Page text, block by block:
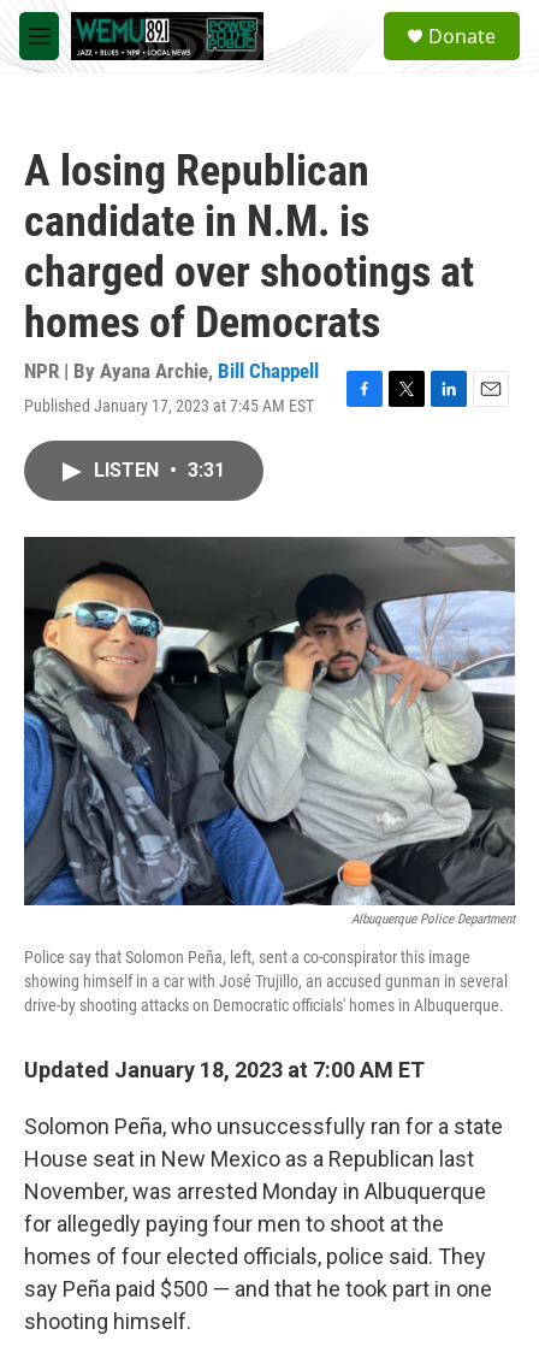
Skip to main content
M
e
a
Donate
A losing Republican
candidate in N.M. is
charged over shootings at
homes of Democrats
NPR | By Ayana Archie, Bill Chappell
Published January 17, 2023 at 7:45 AM EST
F
o
T
r
L
I
E
LISTEN • 3:31
Albuquerque Police Department
Police say that Solomon Peña, left, sent a co-conspirator this image
showing himself in a car with José Trujillo, an accused gunman in several
drive-by shooting attacks on Democratic officials' homes in Albuquerque.
Updated January 18, 2023 at 7:00 AM ET
Solomon Peña, who unsuccessfully ran for a state
House seat in New Mexico as a Republican last
November, was arrested Monday in Albuquerque
for allegedly paying four men to shoot at the
homes of four elected officials, police said. They
say Peña paid $500 — and that he took part in one
shooting himself.